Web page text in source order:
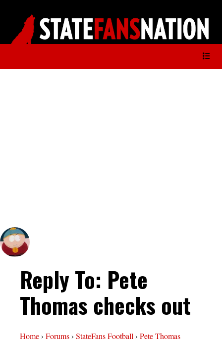
Reply To: Pete
Thomas checks out
Home› Forums› StateFans Football› Pete Thomas